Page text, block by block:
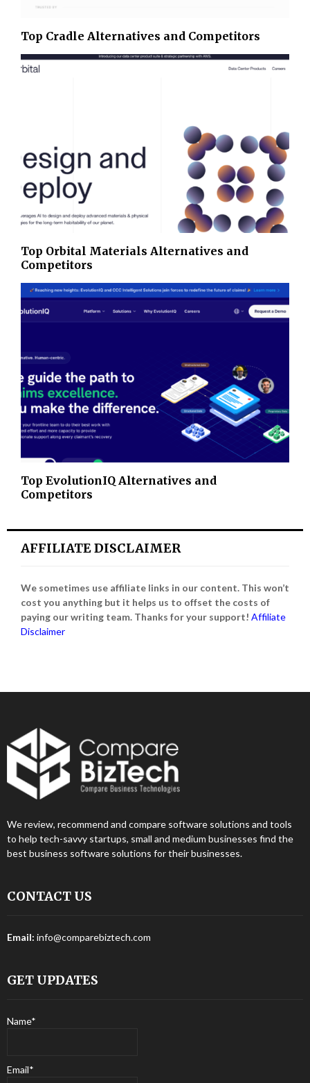
Top Cradle Alternatives and Competitors
Top Orbital Materials Alternatives and
Competitors
Top EvolutionIQ Alternatives and
Competitors
AFFILIATE DISCLAIMER
We sometimes use affiliate links in our content. This won’t
cost you anything but it helps us to offset the costs of
paying our writing team. Thanks for your support! Affiliate
Disclaimer
We review, recommend and compare software solutions and tools
to help tech-savvy startups, small and medium businesses find the
best business software solutions for their businesses.
CONTACT US
Email: info@comparebiztech.com
GET UPDATES
Name*
Email*